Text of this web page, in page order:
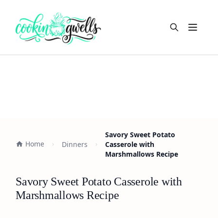
Open
Home Dinners
Savory Sweet Potato
Casserole with
Marshmallows Recipe
Savory Sweet Potato Casserole with
Marshmallows Recipe